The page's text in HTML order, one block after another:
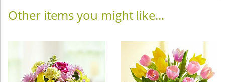
Other items you might like...